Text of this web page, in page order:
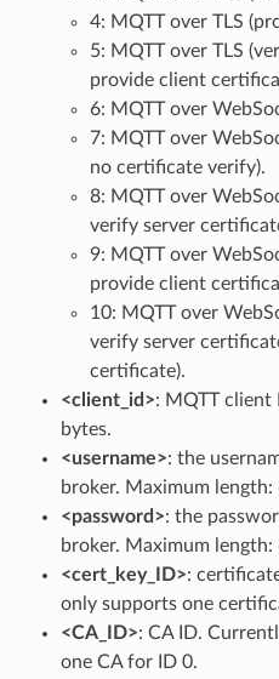
4: MQTT over TLS
5: MQTT over TLS
provide client
6: MQTT over
7: MQTT over
no certificate verify).
8: MQTT over
verify server
9: MQTT over
provide client
10: MQTT over
verify server
certificate).
<client_id>: MQTT client
bytes.
<username>: the
broker. Maximum length:
<password>: the
broker. Maximum length:
<cert_key_ID>:
only supports one
<CA_ID>: CA ID.
one CA for ID 0.